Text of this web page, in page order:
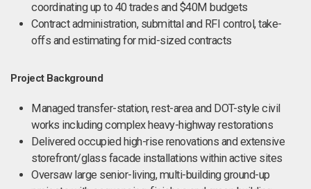
coordinating up to 40 trades and $40M budgets
Contract administration, submittal and RFI control, take-
offs and estimating for mid-sized contracts
Project Background
Managed transfer-station, rest-area and DOT-style civil
works including complex heavy-highway restorations
Delivered occupied high-rise renovations and extensive
storefront/glass facade installations within active sites
Oversaw large senior-living, multi-building ground-up